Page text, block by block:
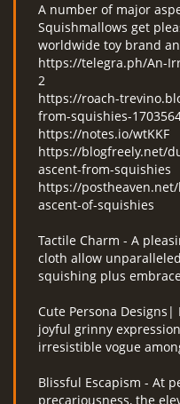
A number of major
Squishmallows get
worldwide toy brand
https://telegra.ph/An-
2
https://roach-
from-squishies-
https://notes.io/wtKKF
https://blogfreely.net/
ascent-from-squishies
https://
ascent-of-squishies
Tactile Charm - A
cloth allow
squishing plus
Cute Persona
joyful grinny
irresistible vogue
Blissful Escapism - At
precariousness, the